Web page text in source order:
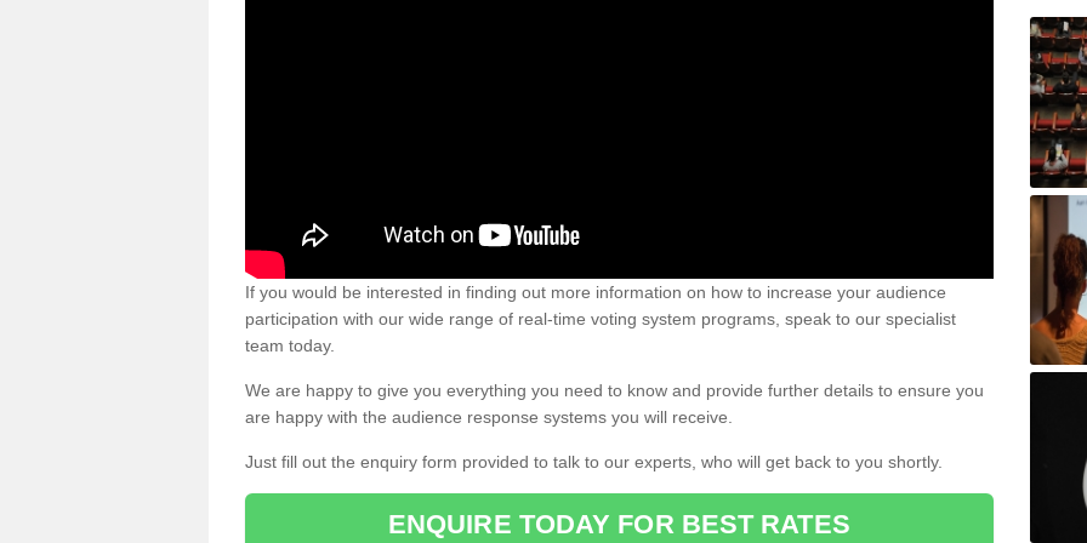
If you would be interested in finding out more information on how to increase your audience
participation with our wide range of real-time voting system programs, speak to our specialist
team today.
We are happy to give you everything you need to know and provide further details to ensure you
are happy with the audience response systems you will receive.
Just fill out the enquiry form provided to talk to our experts, who will get back to you shortly.
ENQUIRE TODAY FOR BEST RATES